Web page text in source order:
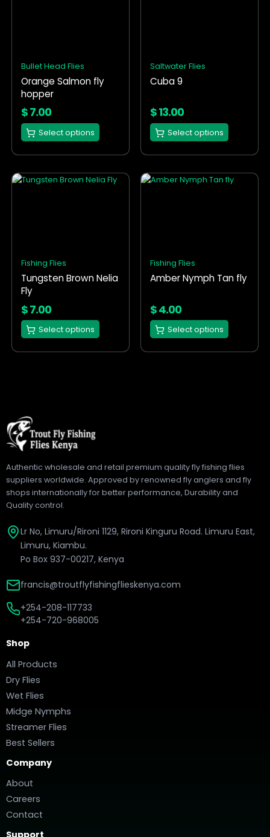
Bullet Head Flies
Orange Salmon fly
hopper
$7.00
Select options
may
be
chosen
on
the
product
Saltwater Flies
Cuba 9
$13.00
Select options
may
be
on
the
product
Fishing Flies
Tungsten Brown Nelia
Fly
$7.00
Select options
This
may
be
chosen
on
the
product
Fishing Flies
Amber Nymph Tan fly
$4.00
Select options
This
may
be
on
the
product
Authentic wholesale and retail premium quality fly fishing flies
suppliers worldwide. Approved by renowned fly anglers and fly
shops internationally for better performance, Durability and
Quality control.
Lr No, Limuru/Rironi 1129, Rironi Kinguru Road. Limuru East,
Limuru, Kiambu.
Po Box 937-00217, Kenya
francis@troutflyfishingflieskenya.com
+254-208-117733
+254-720-968005
Shop
All Products
Dry Flies
Wet Flies
Midge Nymphs
Streamer Flies
Best Sellers
Company
About
Careers
Contact
Support